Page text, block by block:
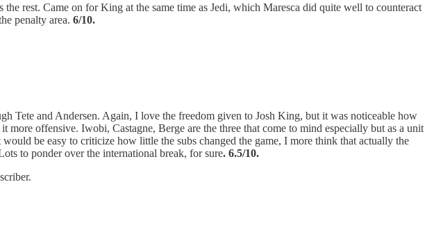
rest. Came on for King at the same time as Jedi, which Maresca did quite well to counteract
penalty area. 6/10.
Tete and Andersen. Again, I love the freedom given to Josh King, but it was noticeable how
offensive. Iwobi, Castagne, Berge are the three that come to mind especially but as a unit
be easy to criticize how little the subs changed the game, I more think that actually the
to ponder over the international break, for sure. 6.5/10.